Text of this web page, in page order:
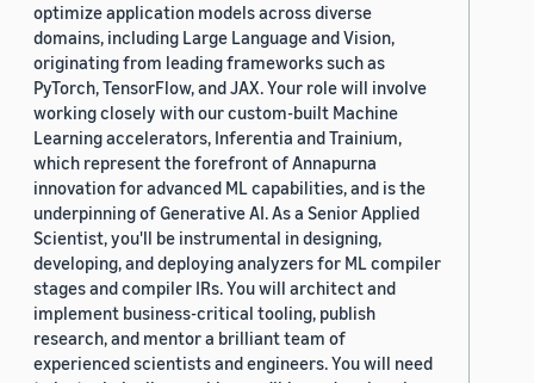
optimize application models across diverse
domains, including Large Language and Vision,
originating from leading frameworks such as
PyTorch, TensorFlow, and JAX. Your role will involve
working closely with our custom-built Machine
Learning accelerators, Inferentia and Trainium,
which represent the forefront of Annapurna
innovation for advanced ML capabilities, and is the
underpinning of Generative AI. As a Senior Applied
Scientist, you'll be instrumental in designing,
developing, and deploying analyzers for ML compiler
stages and compiler IRs. You will architect and
implement business-critical tooling, publish
research, and mentor a brilliant team of
experienced scientists and engineers. You will need